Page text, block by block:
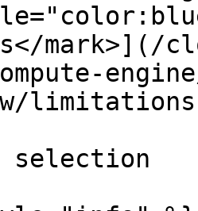
mark>](/
selection